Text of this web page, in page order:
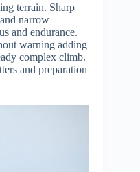
terrain. Sharp
narrow
and endurance.
warning adding
complex climb.
and preparation